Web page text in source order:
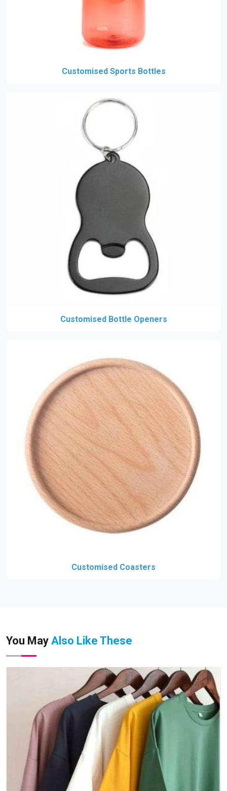
Customised Sports Bottles
Customised Bottle Openers
Customised Coasters
You May Also Like These